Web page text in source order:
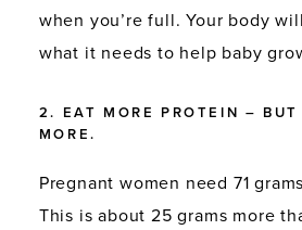
when you’re full. Your body
what it needs to help baby
2. EAT MORE PROTEIN –
MORE.
Pregnant women need 71
This is about 25 grams more